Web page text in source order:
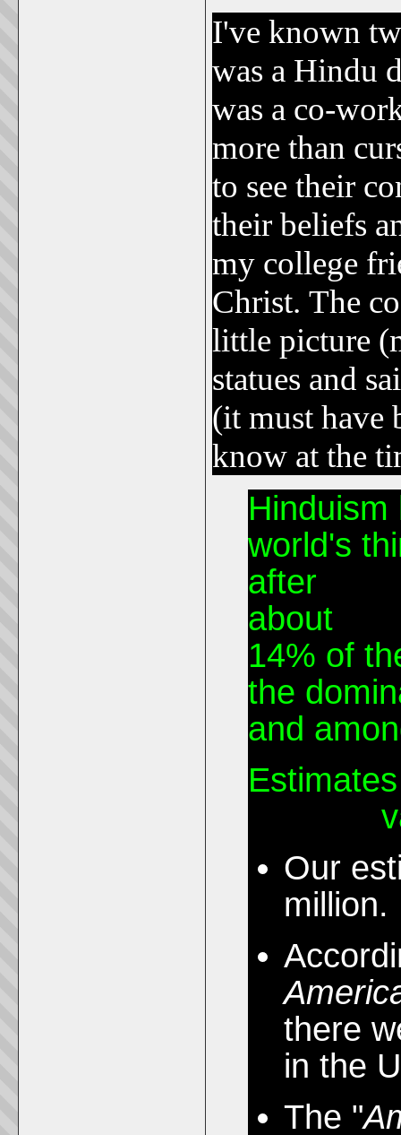
I've known
was a Hindu
was a co-
more than
to see their
their beliefs
my college
Christ. The
little picture
statues and
(it must have
know at the
world's
after
about
14% of
the
and
Our
million.
there
in the
The "